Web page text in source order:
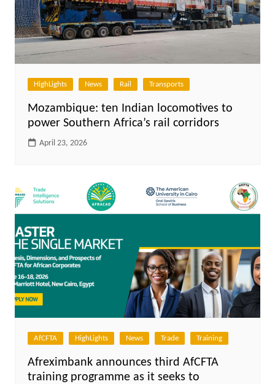
HighLights News Rail Transports
Mozambique: ten Indian locomotives to
power Southern Africa’s rail corridors
April 23, 2026
AfCFTA HighLights News Trade Training
Afreximbank announces third AfCFTA
training programme as it seeks to